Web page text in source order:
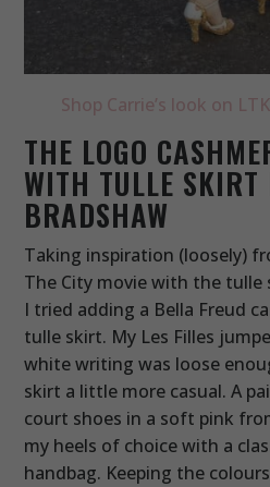
Shop Carrie’s look on
THE LOGO
WITH TULLE
BRADSHAW
Taking inspiration (loosely)
The City movie with the
I tried adding a Bella Freud
tulle skirt. My Les Filles
white writing was loose
skirt a little more casual. A
court shoes in a soft pink
my heels of choice with a
handbag. Keeping the